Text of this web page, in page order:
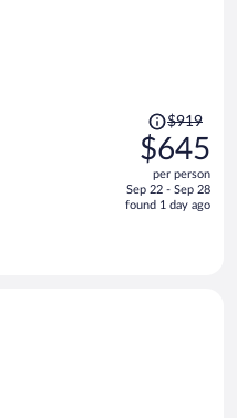
Price
was
$919,
price
is
$919
$645
per person
Sep 22 - Sep 28
found 1 day ago